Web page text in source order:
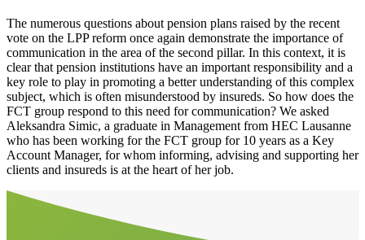
The numerous questions about pension plans raised by the recent
vote on the LPP reform once again demonstrate the importance of
communication in the area of the second pillar. In this context, it is
clear that pension institutions have an important responsibility and a
key role to play in promoting a better understanding of this complex
subject, which is often misunderstood by insureds. So how does the
FCT group respond to this need for communication? We asked
Aleksandra Simic, a graduate in Management from HEC Lausanne
who has been working for the FCT group for 10 years as a Key
Account Manager, for whom informing, advising and supporting her
clients and insureds is at the heart of her job.
Aller en haut de la page
Bas de page